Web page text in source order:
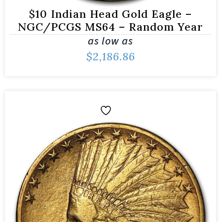
$10 Indian Head Gold Eagle –
NGC/PCGS MS64 – Random Year
as low as
$2,186.86